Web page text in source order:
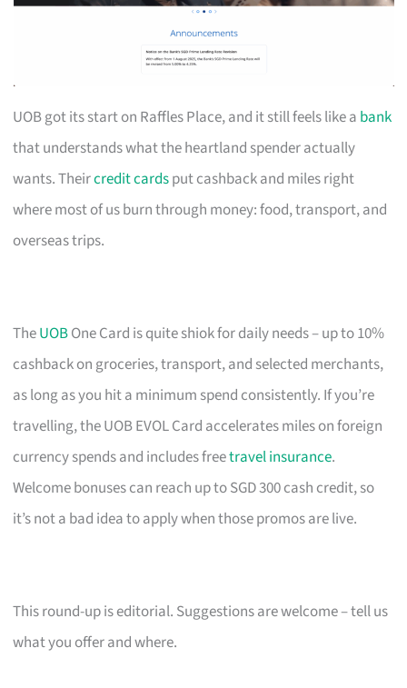
UOB got its start on Raffles Place, and it still feels like a bank
that understands what the heartland spender actually
wants. Theircredit cardsput cashback and miles right
where most of us burn through money: food, transport, and
overseas trips.
TheUOBOne Card is quite shiok for daily needs – up to 10%
cashback on groceries, transport, and selected merchants,
as long as you hit a minimum spend consistently. If you’re
travelling, the UOB EVOL Card accelerates miles on foreign
currency spends and includes freetravel insurance.
Welcome bonuses can reach up to SGD 300 cash credit, so
it’s not a bad idea to apply when those promos are live.
This round-up is editorial. Suggestions are welcome – tell us
what you offer and where.